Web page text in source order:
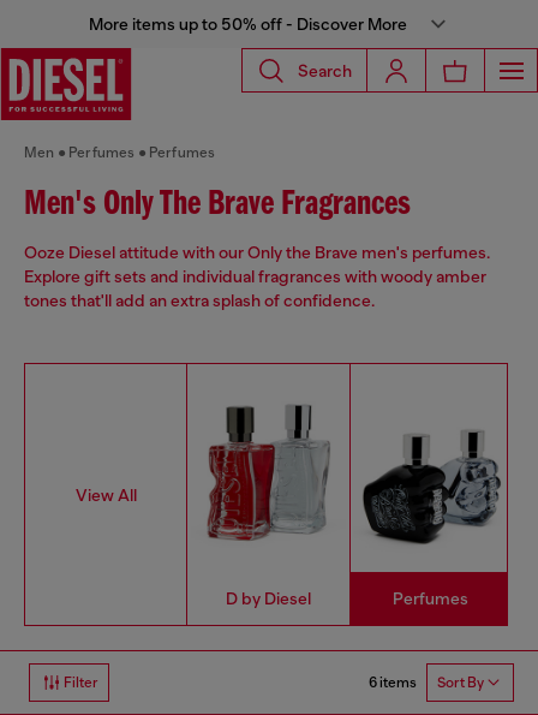
More items up to 50% off - Discover More
Search
Men Perfumes Perfumes
Men's Only The Brave Fragrances
Ooze Diesel attitude with our Only the Brave men's perfumes.
Explore gift sets and individual fragrances with woody amber
tones that'll add an extra splash of confidence.
View All
D by Diesel Perfumes
Filter 6 items Sort By